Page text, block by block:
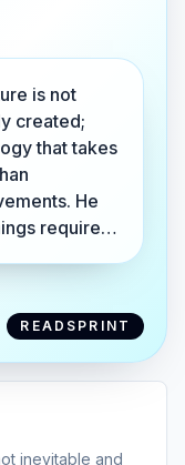
is not
created;
that takes
He
require…
READSPRINT
inevitable and